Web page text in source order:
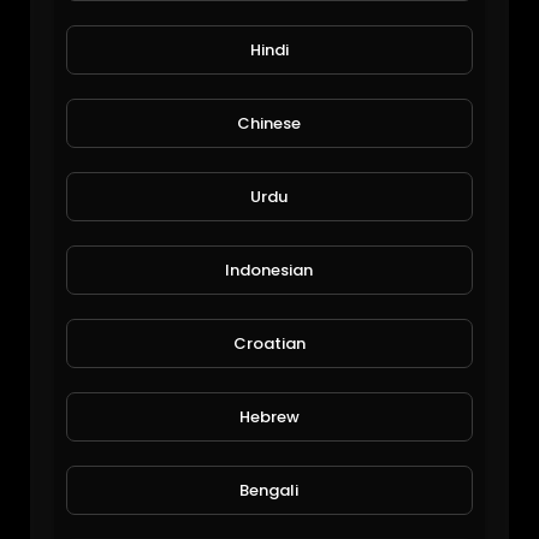
Funny Pets Moments #1.mp4
Funny Pets Moments
94 Views • 6 years ago
Hindi
Chinese
Urdu
Indonesian
Croatian
Hebrew
Bengali